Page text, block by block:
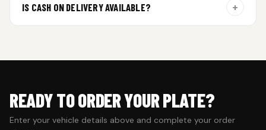
IS CASH ON DELIVERY AVAILABLE? +
READY TO ORDER YOUR PLATE?
Enter your vehicle details above and complete your order